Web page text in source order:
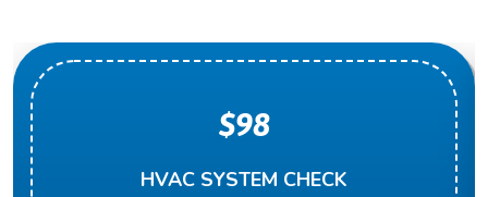
HVAC SYSTEM CHECK
$98